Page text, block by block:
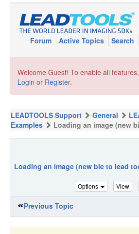
Forum Active Topics Search
Welcome Guest! To enable all
Login or Register.
LEADTOOLS Support General
Examples
Loading an image (new
Loading an image (new bie to lead
Options View
Previous Topic